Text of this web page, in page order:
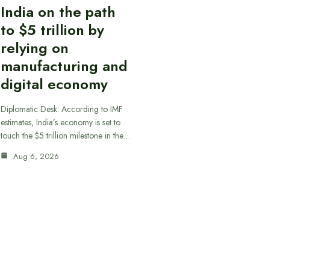
India on the path
to $5 trillion by
relying on
manufacturing and
digital economy
Diplomatic Desk: According to IMF
estimates, India’s economy is set to
touch the $5 trillion milestone in the…
Aug 6, 2026